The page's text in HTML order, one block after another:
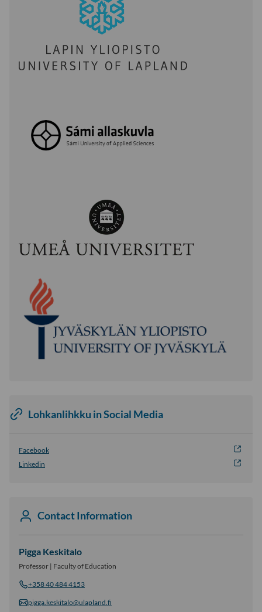
Lohkanlihkku in Social Media
Facebook
Linkedin
Contact Information
Pigga Keskitalo
Professor | Faculty of Education
+358 40 484 4153
pigga.keskitalo@ulapland.fi